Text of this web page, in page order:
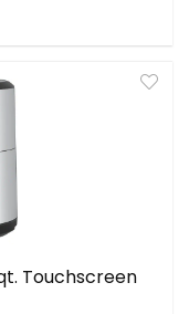
Touchscreen